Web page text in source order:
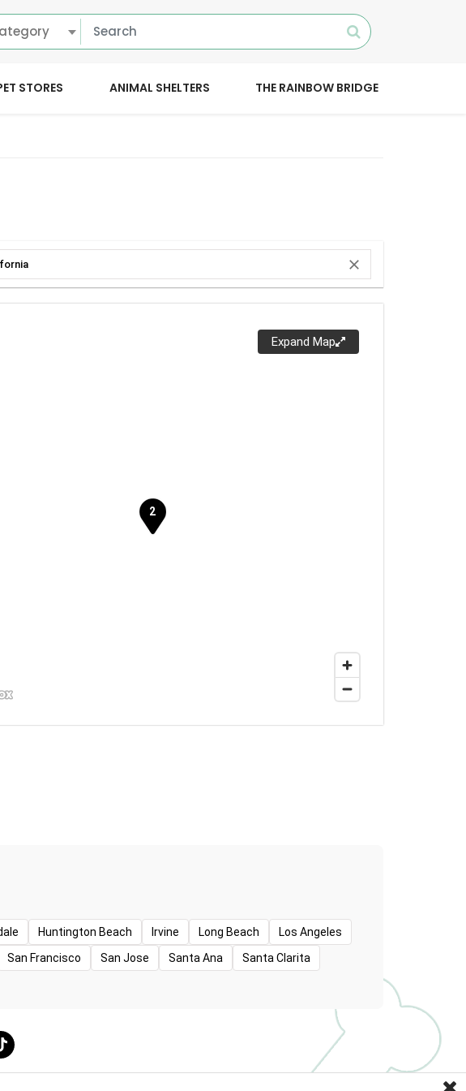
STORES ANIMAL SHELTERS THE RAINBOW BRIDGE
close
Expand Map
Huntington Beach Irvine Long Beach
Los Angeles
San Francisco San Jose Santa Ana
Santa Clarita